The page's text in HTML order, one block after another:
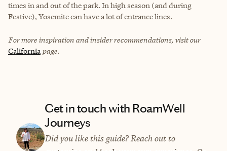
times in and out of the park. In high season (and during
Festive), Yosemite can have a lot of entrance lines.
For more inspiration and insider recommendations, visit our
California page.
Get in touch with RoamWell
Journeys
Did you like this guide? Reach out to